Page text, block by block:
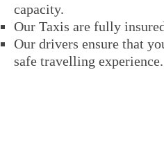
capacity.
Our Taxis are fully
Our drivers ensure that
safe travelling experience.